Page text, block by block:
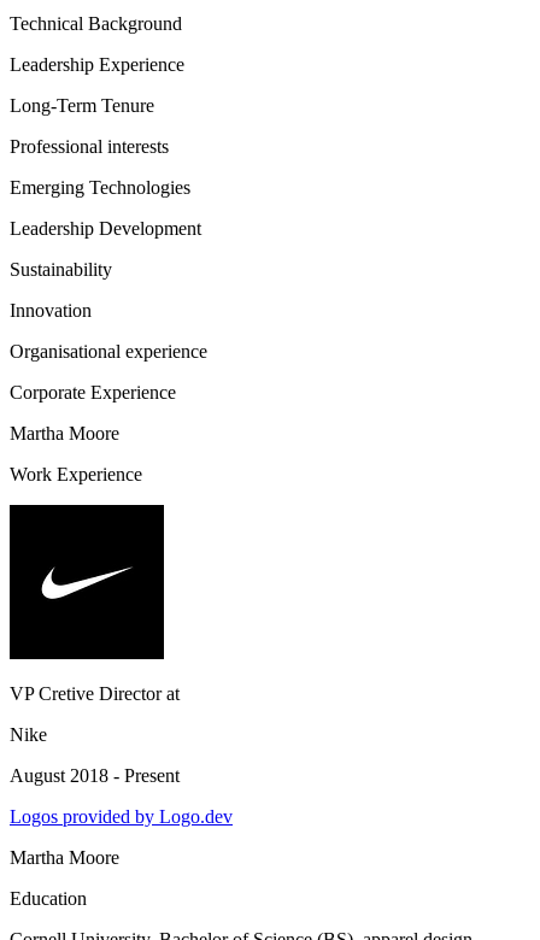
Technical Background
Leadership Experience
Long-Term Tenure
Professional interests
Emerging Technologies
Leadership Development
Sustainability
Innovation
Organisational experience
Corporate Experience
Martha Moore
Work Experience
VP Cretive Directorat
Nike
August 2018 - Present
Logos provided by Logo.dev
Martha Moore
Education